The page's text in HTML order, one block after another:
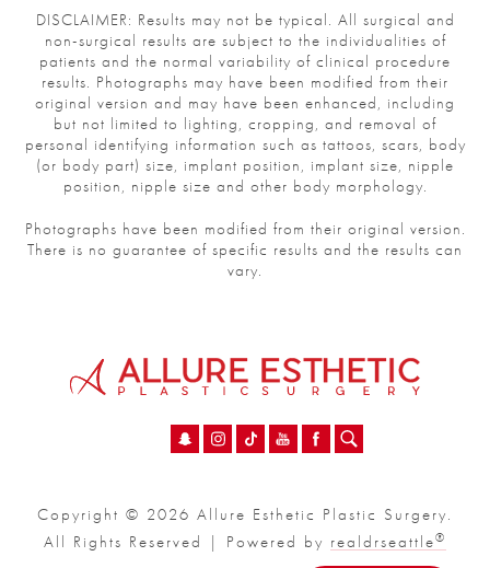
DISCLAIMER: Results may not be typical. All surgical and
non-surgical results are subject to the individualities of
patients and the normal variability of clinical procedure
results. Photographs may have been modified from their
original version and may have been enhanced, including
but not limited to lighting, cropping, and removal of
personal identifying information such as tattoos, scars, body
(or body part) size, implant position, implant size, nipple
position, nipple size and other body morphology.
Photographs have been modified from their original version.
There is no guarantee of specific results and the results can
vary.
Copyright © 2026 Allure Esthetic Plastic Surgery.
All Rights Reserved | Powered by realdrseattle®